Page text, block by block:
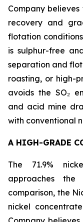
Company
recovery and
flotation
is sulphur-free
separation and
roasting, or high-
avoids the SO₂
and acid mine
with conventional
A HIGH-GRADE
The 71.9%
approaches
comparison, the
nickel